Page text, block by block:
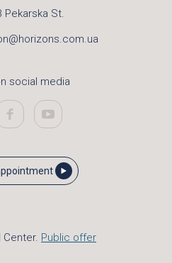
Pekarska St.
social media
Public offer